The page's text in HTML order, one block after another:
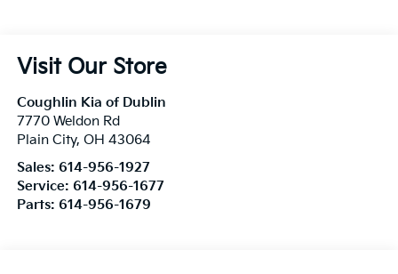
Visit Our Store
Coughlin Kia of Dublin
7770 Weldon Rd
Plain City, OH 43064
Sales: 614-956-1927
Service: 614-956-1677
Parts: 614-956-1679